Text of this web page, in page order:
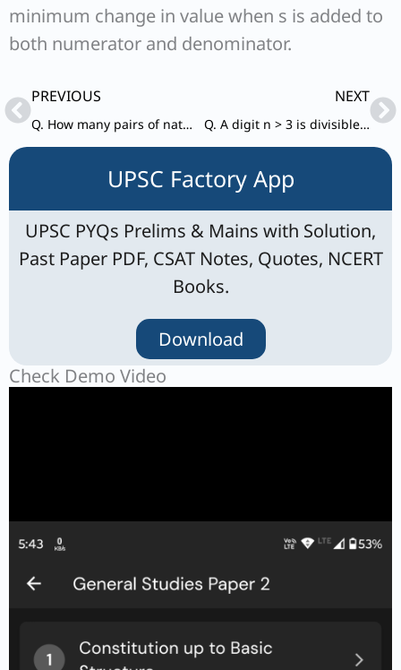
minimum change in value when s is added to
both numerator and denominator.
PrevPREVIOUS
Q. How many pairs of natural numbers are there such that the difference of whose squares is 63?
NEXT
Q. A digit n > 3 is divisible by 3 but not divisible by 6. Which one of the following is divisible by 4?
UPSC Factory App
UPSC PYQs Prelims & Mains with Solution,
Past Paper PDF, CSAT Notes, Quotes, NCERT
Books.
Download
Check Demo Video